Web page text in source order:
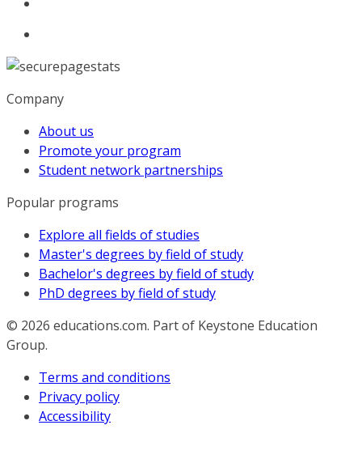
Company
About us
Promote your program
Student network partnerships
Popular programs
Explore all fields of studies
Master's degrees by field of study
Bachelor's degrees by field of study
PhD degrees by field of study
© 2026 educations.com. Part of Keystone Education
Group.
Terms and conditions
Privacy policy
Accessibility